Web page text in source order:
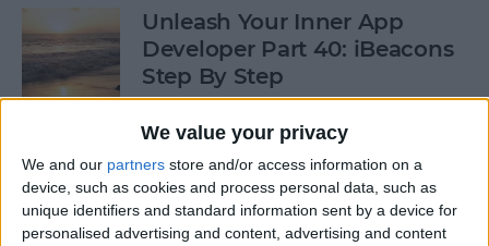
We value your privacy
We and our partners store and/or access information on a
device, such as cookies and process personal data, such as
unique identifiers and standard information sent by a device for
personalised advertising and content, advertising and content
Unleash Your Inner App
Developer Part 40: iBeacons
Step By Step
By Kevin McNeish
Tip of the Day: Introduce
Yourself & Others to Siri